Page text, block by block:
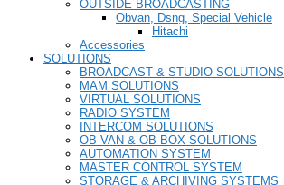
OUTSIDE BROADCASTING
Obvan, Dsng, Special Vehicle
Hitachi
Accessories
SOLUTIONS
BROADCAST & STUDIO SOLUTIONS
MAM SOLUTIONS
VIRTUAL SOLUTIONS
RADIO SYSTEM
INTERCOM SOLUTIONS
OB VAN & OB BOX SOLUTIONS
AUTOMATION SYSTEM
MASTER CONTROL SYSTEM
STORAGE & ARCHIVING SYSTEMS